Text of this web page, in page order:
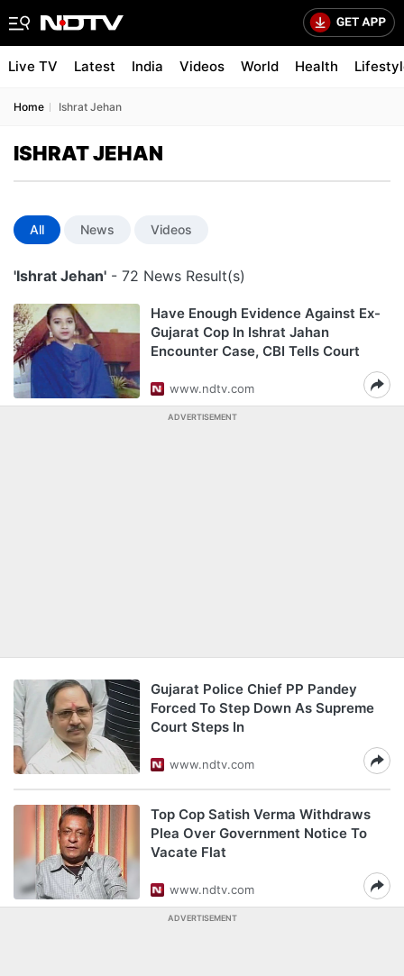
Live TV Latest India Videos World Health
Home Ishrat Jehan
ISHRAT JEHAN
All News Videos
'Ishrat Jehan' - 72 News Result(s)
Have Enough Evidence Against Ex-
Gujarat Cop In Ishrat Jahan
Encounter Case, CBI Tells Court
www.ndtv.com
ADVERTISEMENT
Gujarat Police Chief PP Pandey
Forced To Step Down As Supreme
Court Steps In
www.ndtv.com
Top Cop Satish Verma Withdraws
Plea Over Government Notice To
Vacate Flat
www.ndtv.com
ADVERTISEMENT